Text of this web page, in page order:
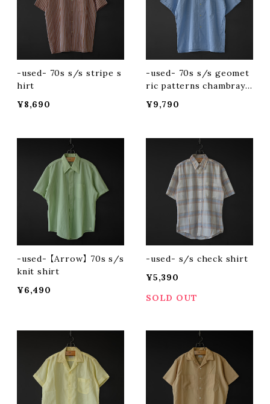
-used- 70s s/s stripe s
hirt
¥8,690
-used- 70s s/s geomet
ric patterns chambray s
¥9,790
-used- 【Arrow】 70s s/s
knit shirt
¥6,490
-used- s/s check shirt
¥5,390
SOLD OUT